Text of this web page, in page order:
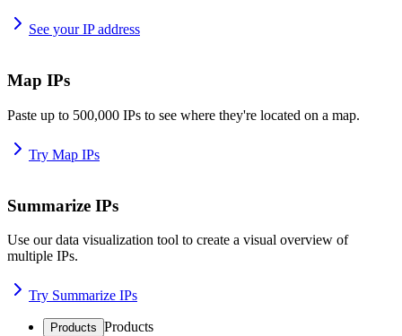
See your IP address
Map IPs
Paste up to 500,000 IPs to see where they're located on a map.
Try Map IPs
Summarize IPs
Use our data visualization tool to create a visual overview of
multiple IPs.
Try Summarize IPs
Products Products